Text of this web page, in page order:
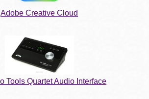
Adobe Creative Cloud
Tools Quartet Audio Interface